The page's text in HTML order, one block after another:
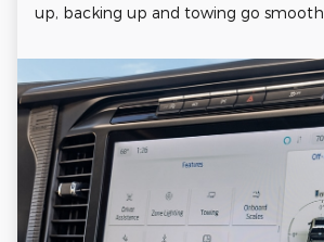
up, backing up and towing go smooth.